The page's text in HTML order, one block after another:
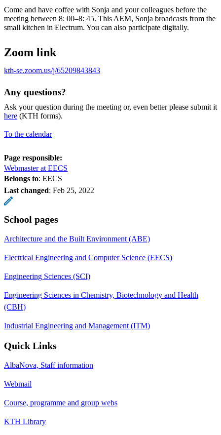
Come and have coffee with Sonja and your colleagues before the
meeting between 8: 00–8: 45. This AEM, Sonja broadcasts from the
small kitchen in Electrum. You can also participate digitally.
Zoom link
kth-se.zoom.us/j/65209843843
Any questions?
Ask your question during the meeting or, even better please submit it
here (KTH forms).
To the calendar
Page responsible:
Webmaster at EECS
Belongs to: EECS
Last changed: Feb 25, 2022
School pages
Architecture and the Built Environment (ABE)
Electrical Engineering and Computer Science (EECS)
Engineering Sciences (SCI)
Engineering Sciences in Chemistry, Biotechnology and Health
(CBH)
Industrial Engineering and Management (ITM)
Quick Links
AlbaNova, Staff information
Webmail
Course, programme and group webs
KTH Library